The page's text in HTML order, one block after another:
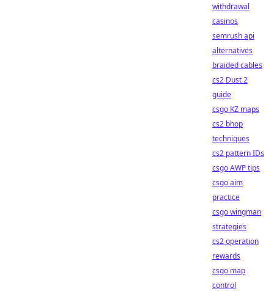
withdrawal
casinos
semrush api
alternatives
braided cables
cs2 Dust 2
guide
csgo KZ maps
cs2 bhop
techniques
cs2 pattern IDs
csgo AWP tips
csgo aim
practice
csgo wingman
strategies
cs2 operation
rewards
csgo map
control